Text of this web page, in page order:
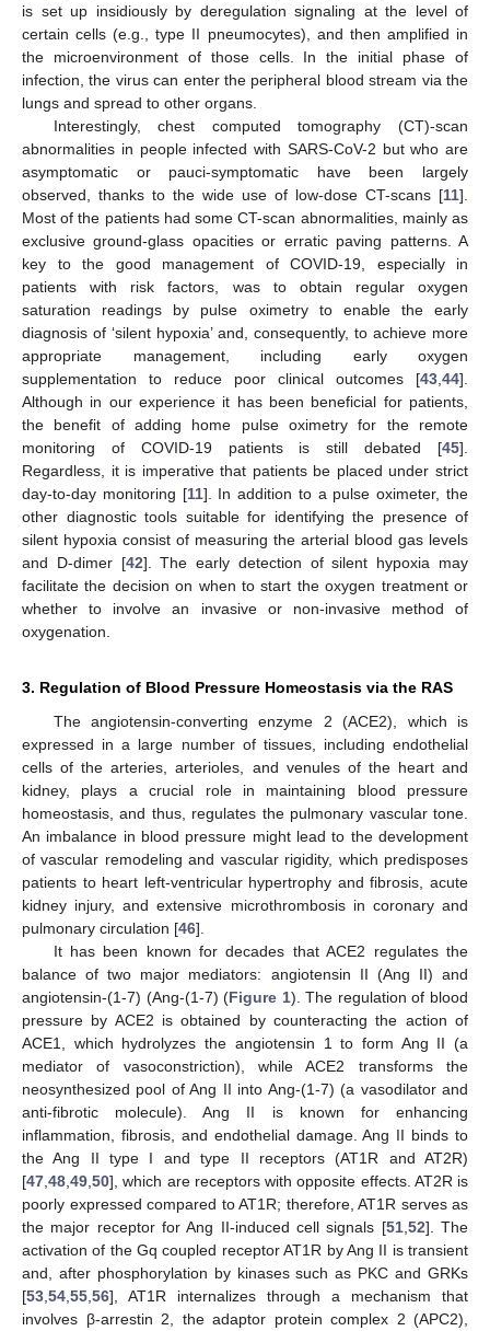
is set up insidiously by deregulation signaling at the level of
certain cells (e.g., type II pneumocytes), and then amplified in
the microenvironment of those cells. In the initial phase of
infection, the virus can enter the peripheral blood stream via the
lungs and spread to other organs.
Interestingly, chest computed tomography (CT)-scan
abnormalities in people infected with SARS-CoV-2 but who are
asymptomatic or pauci-symptomatic have been largely
observed, thanks to the wide use of low-dose CT-scans [11].
Most of the patients had some CT-scan abnormalities, mainly as
exclusive ground-glass opacities or erratic paving patterns. A
key to the good management of COVID-19, especially in
patients with risk factors, was to obtain regular oxygen
saturation readings by pulse oximetry to enable the early
diagnosis of ‘silent hypoxia’ and, consequently, to achieve more
appropriate management, including early oxygen
supplementation to reduce poor clinical outcomes [43 44].
Although in our experience it has been beneficial for patients,
the benefit of adding home pulse oximetry for the remote
monitoring of COVID-19 patients is still debated [45].
Regardless, it is imperative that patients be placed under strict
day-to-day monitoring [11]. In addition to a pulse oximeter, the
other diagnostic tools suitable for identifying the presence of
silent hypoxia consist of measuring the arterial blood gas levels
and D-dimer [42]. The early detection of silent hypoxia may
facilitate the decision on when to start the oxygen treatment or
whether to involve an invasive or non-invasive method of
oxygenation.
3. Regulation of Blood Pressure Homeostasis via the RAS
The angiotensin-converting enzyme 2 (ACE2), which is
expressed in a large number of tissues, including endothelial
cells of the arteries, arterioles, and venules of the heart and
kidney, plays a crucial role in maintaining blood pressure
homeostasis, and thus, regulates the pulmonary vascular tone.
An imbalance in blood pressure might lead to the development
of vascular remodeling and vascular rigidity, which predisposes
patients to heart left-ventricular hypertrophy and fibrosis, acute
kidney injury, and extensive microthrombosis in coronary and
pulmonary circulation [46].
It has been known for decades that ACE2 regulates the
balance of two major mediators: angiotensin II (Ang II) and
angiotensin-(1-7) (Ang-(1-7) (Figure 1). The regulation of blood
pressure by ACE2 is obtained by counteracting the action of
ACE1, which hydrolyzes the angiotensin 1 to form Ang II (a
mediator of vasoconstriction), while ACE2 transforms the
neosynthesized pool of Ang II into Ang-(1-7) (a vasodilator and
anti-fibrotic molecule). Ang II is known for enhancing
inflammation, fibrosis, and endothelial damage. Ang II binds to
the Ang II type I and type II receptors (AT1R and AT2R)
[47 48 49 50], which are receptors with opposite effects. AT2R is
poorly expressed compared to AT1R; therefore, AT1R serves as
the major receptor for Ang II-induced cell signals [51, 52]. The
activation of the Gq coupled receptor AT1R by Ang II is transient
and, after phosphorylation by kinases such as PKC and GRKs
[53 54 55 56], AT1R internalizes through a mechanism that
involves β-arrestin 2, the adaptor protein complex 2 (APC2),